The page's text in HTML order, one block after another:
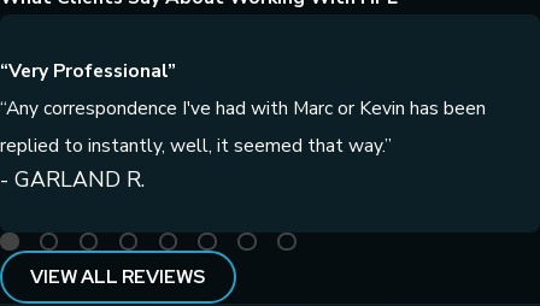
“Very Professional”
“Any correspondence I've had with Marc or Kevin has been
replied to instantly, well, it seemed that way.”
- GARLAND R.
VIEW ALL REVIEWS